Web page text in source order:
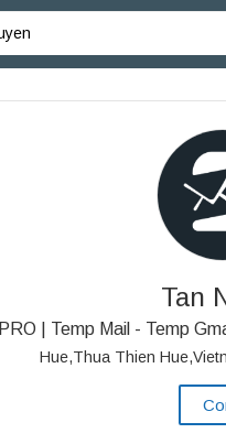
Tan
| Temp Mail - Temp
Hue,Thua Thien